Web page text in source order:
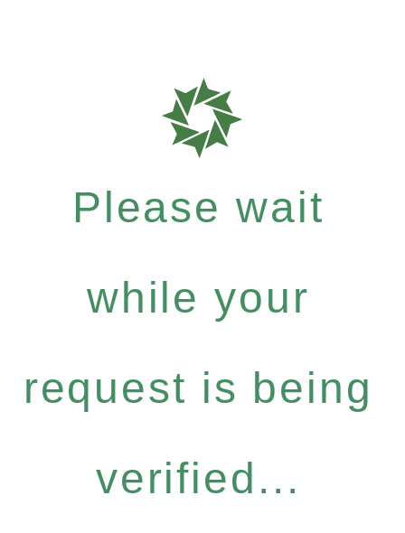
Please wait
while your
request is being
verified...